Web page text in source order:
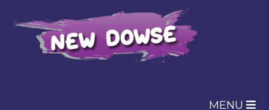
to
navigation
to
content
MENU